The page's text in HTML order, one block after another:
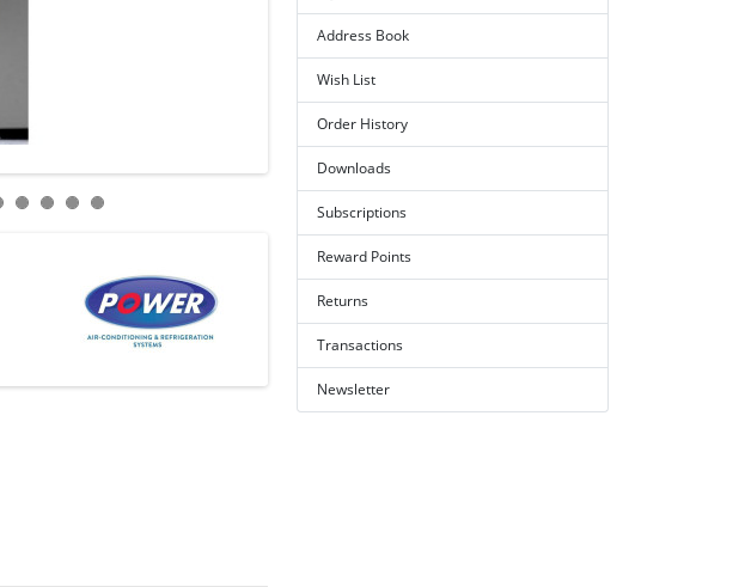
Address Book
Wish List
Order History
Downloads
Subscriptions
Reward Points
Returns
Transactions
Newsletter